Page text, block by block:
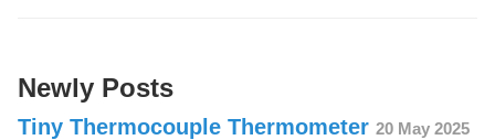
Newly Posts
Tiny Thermocouple Thermometer 20 May 2025